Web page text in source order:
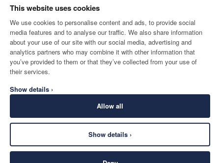
This website uses cookies
We use cookies to personalise content and ads, to provide social
media features and to analyse our traffic. We also share information
about your use of our site with our social media, advertising and
analytics partners who may combine it with other information that
you’ve provided to them or that they’ve collected from your use of
their services.
Show details ›
Allow all
Show details ›
BLUE
Size
SHIPPING TO LANGUAGE
English
CONTACT US
SECURE
©2026Façonnable